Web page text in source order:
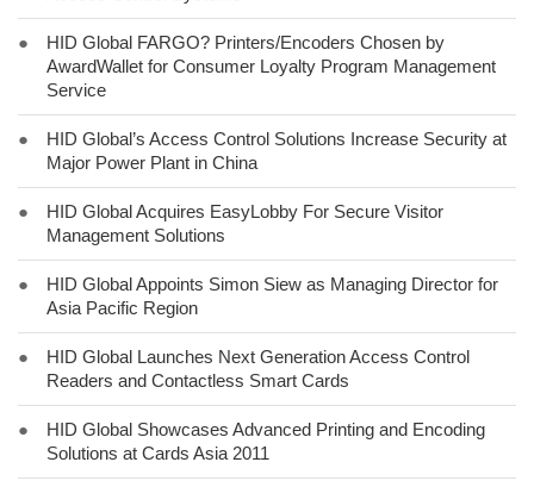
●
HID Global FARGO? Printers/Encoders Chosen by
AwardWallet for Consumer Loyalty Program Management
Service
●
HID Global’s Access Control Solutions Increase Security at
Major Power Plant in China
●
HID Global Acquires EasyLobby For Secure Visitor
Management Solutions
●
HID Global Appoints Simon Siew as Managing Director for
Asia Pacific Region
●
HID Global Launches Next Generation Access Control
Readers and Contactless Smart Cards
●
HID Global Showcases Advanced Printing and Encoding
Solutions at Cards Asia 2011